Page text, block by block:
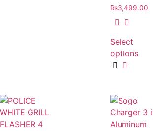
₨3,499.00
Select
options